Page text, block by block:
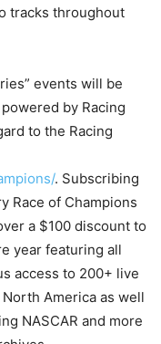
tracks throughout
events will be
by Racing
to the Racing
. Subscribing
Race of Champions
a $100 discount to
year featuring all
access to 200+ live
America as well
NASCAR and more